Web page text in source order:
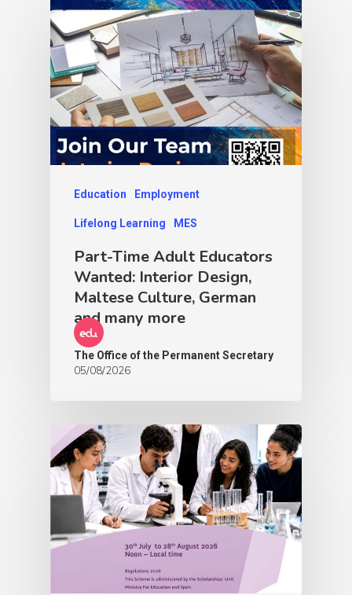
Education Employment
Lifelong Learning MES
Part-Time Adult Educators
Wanted: Interior Design,
Maltese Culture, German
and many more
The Office of the Permanent Secretary
05/08/2026